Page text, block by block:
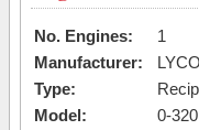
No. Engines:
1
Manufacturer:
Type:
Model:
0-